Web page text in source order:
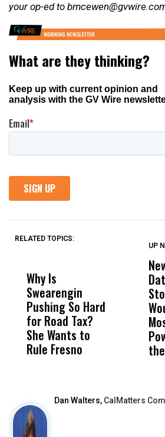
your op-ed to
RELATED TOPICS:
Why Is
Swearengin
Pushing So Hard
for Road Tax?
She Wants to
Rule Fresno
to a
UP
Dan Walters, CalMatters